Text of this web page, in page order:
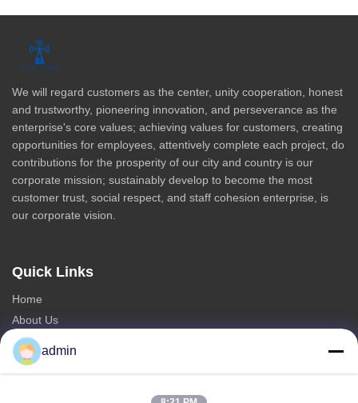
We will regard customers as the center, unity cooperation, honest
and trustworthy, pioneering innovation, and perseverance as the
enterprise's core values; achieving values for customers, creating
opportunities for employees, attentively complete each project, do
contributions for the prosperity of our city and country is our
corporate mission; sustainably develop to become the most
customer trust, social respect, and staff cohesion enterprise, is
our corporate vision.
Quick Links
Home
About Us
Products
Contact Us
admin